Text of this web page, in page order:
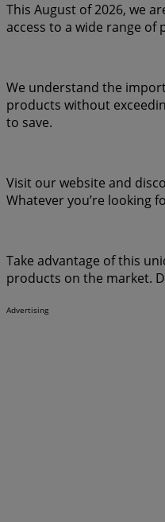
This August of 2026, we
access to a wide range
We understand the
products without
to save.
Visit our website and
Whatever you’re looking
Take advantage of this
products on the market.
Advertising